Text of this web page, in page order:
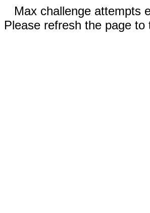
Max challenge attempts
Please refresh the page to